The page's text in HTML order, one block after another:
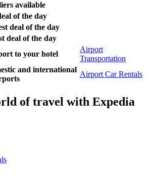
available
of the day
deal of the day
deal of the day
to your hotel
Airport
Transportation
and international
Airport Car Rentals
of travel with Expedia